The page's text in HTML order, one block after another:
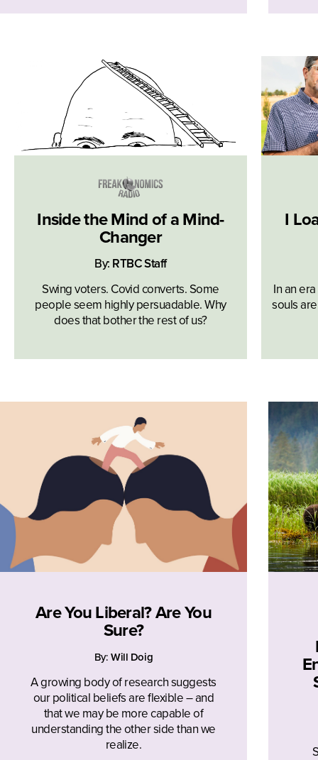
Inside the Mind of a Mind-
Changer
By: RTBC Staff
Swing voters. Covid converts. Some
people seem highly persuadable. Why
does that bother the rest of us?
I
In an
souls
Are You Liberal? Are You
Sure?
By:Will Doig
A growing body of research suggests
our political beliefs are flexible – and
that we may be more capable of
understanding the other side than we
realize.